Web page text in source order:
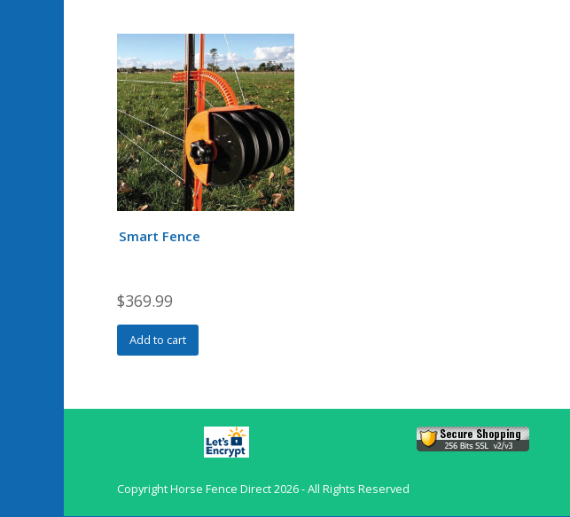
Smart Fence
$369.99
Add to cart
CopyrightHorse Fence Direct2026 - All Rights Reserved